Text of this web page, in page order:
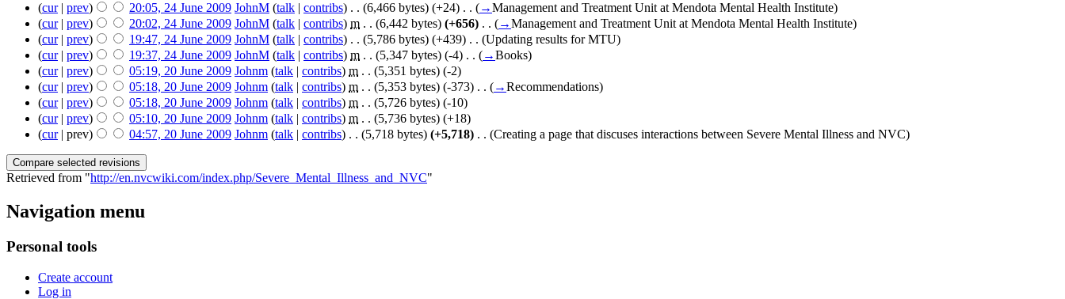
(cur| prev) 20:05, 24 June 2009 JohnM (talk contribs) . . (6,466 bytes) (+24) . . (→Management and Treatment Unit at Mendota Mental Health Institute)
(cur| prev) 20:02, 24 June 2009 JohnM (talk contribs) m . . (6,442 bytes) (+656) . . (→Management and Treatment Unit at Mendota Mental Health Institute)
(cur| prev) 19:47, 24 June 2009 JohnM (talk contribs) . . (5,786 bytes) (+439) . . (Updating results for MTU)
(cur| prev) 19:37, 24 June 2009 JohnM (talk contribs) m . . (5,347 bytes) (-4) . . (→Books)
(cur| prev) 05:19, 20 June 2009 Johnm (talk contribs) m . . (5,351 bytes) (-2)
(cur| prev) 05:18, 20 June 2009 Johnm (talk contribs) m . . (5,353 bytes) (-373) . . (→Recommendations)
(cur| prev) 05:18, 20 June 2009 Johnm (talk contribs) m . . (5,726 bytes) (-10)
(cur| prev) 05:10, 20 June 2009 Johnm (talk contribs) m . . (5,736 bytes) (+18)
(cur| prev) 04:57, 20 June 2009 Johnm (talk contribs) . . (5,718 bytes) (+5,718) . . (Creating a page that discuses interactions between Severe Mental Illness and NVC)
Retrieved from "http://en.nvcwiki.com/index.php/Severe_Mental_Illness_and_NVC"
Navigation menu
Personal tools
Create account
Log in